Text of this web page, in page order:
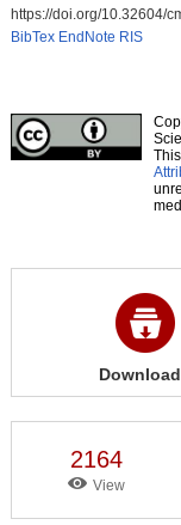
https://doi.org/10.32604/
BibTex EndNote RIS
2164
View